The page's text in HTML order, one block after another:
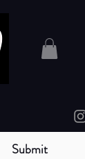
Submit